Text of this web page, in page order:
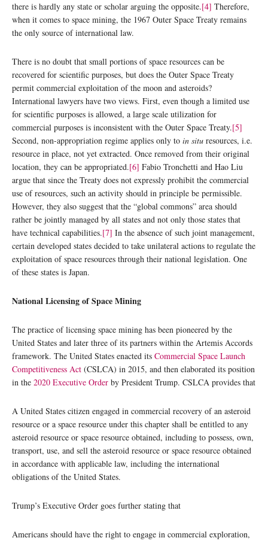
there is hardly any state or scholar arguing the opposite.[4] Therefore,
when it comes to space mining, the 1967 Outer Space Treaty remains
the only source of international law.
There is no doubt that small portions of space resources can be
recovered for scientific purposes, but does the Outer Space Treaty
permit commercial exploitation of the moon and asteroids?
International lawyers have two views. First, even though a limited use
for scientific purposes is allowed, a large scale utilization for
commercial purposes is inconsistent with the Outer Space Treaty.[5]
Second, non-appropriation regime applies only to in situ resources, i.e.
resource in place, not yet extracted. Once removed from their original
location, they can be appropriated.[6] Fabio Tronchetti and Hao Liu
argue that since the Treaty does not expressly prohibit the commercial
use of resources, such an activity should in principle be permissible.
However, they also suggest that the “global commons” area should
rather be jointly managed by all states and not only those states that
have technical capabilities.[7] In the absence of such joint management,
certain developed states decided to take unilateral actions to regulate the
exploitation of space resources through their national legislation. One
of these states is Japan.
National Licensing of Space Mining
The practice of licensing space mining has been pioneered by the
United States and later three of its partners within the Artemis Accords
framework. The United States enacted its Commercial Space Launch
Competitiveness Act (CSLCA) in 2015, and then elaborated its position
in the 2020 Executive Order by President Trump. CSLCA provides that
A United States citizen engaged in commercial recovery of an asteroid
resource or a space resource under this chapter shall be entitled to any
asteroid resource or space resource obtained, including to possess, own,
transport, use, and sell the asteroid resource or space resource obtained
in accordance with applicable law, including the international
obligations of the United States.
Trump’s Executive Order goes further stating that
Americans should have the right to engage in commercial exploration,